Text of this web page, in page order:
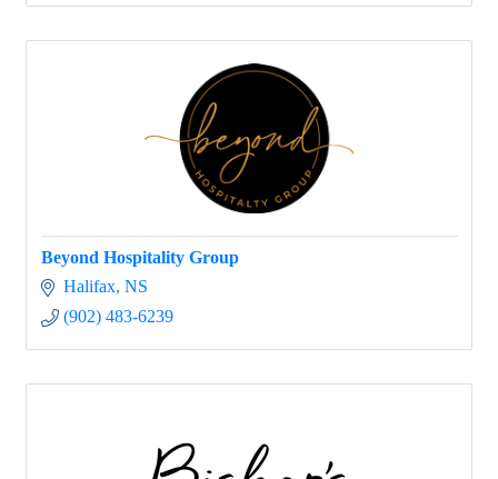
Beyond Hospitality Group
Halifax NS
(902) 483-6239